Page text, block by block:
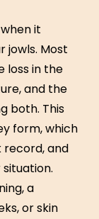
it
jowls. Most
loss in the
and the
both. This
form, which
and
a
or skin